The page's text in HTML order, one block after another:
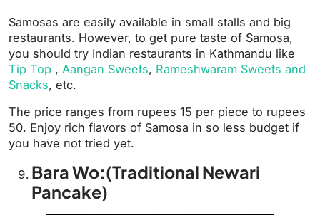
Samosas are easily available in small stalls and big
restaurants. However, to get pure taste of Samosa,
you should try Indian restaurants in Kathmandu like
Tip Top , Aangan Sweets, Rameshwaram Sweets and
Snacks, etc.
The price ranges from rupees 15 per piece to rupees
50. Enjoy rich flavors of Samosa in so less budget if
you have not tried yet.
Bara Wo:(Traditional Newari
Pancake)